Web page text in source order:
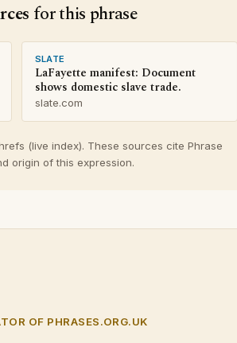
for this phrase
SLATE
LaFayette manifest: Document
shows domestic slave trade.
slate.com
(live index). These sources cite Phrase
origin of this expression.
OF PHRASES.ORG.UK